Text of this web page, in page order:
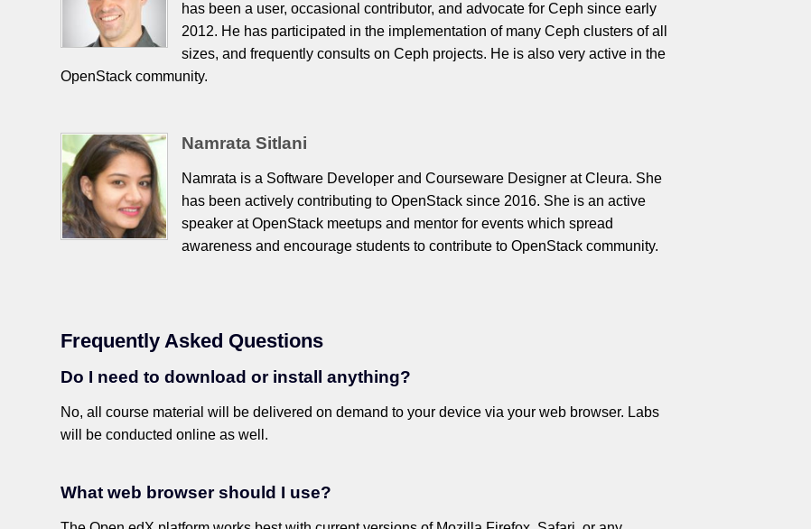
has been a user, occasional contributor, and advocate for Ceph since early
2012. He has participated in the implementation of many Ceph clusters of all
sizes, and frequently consults on Ceph projects. He is also very active in the
OpenStack community.
Namrata Sitlani
Namrata is a Software Developer and Courseware Designer at Cleura. She
has been actively contributing to OpenStack since 2016. She is an active
speaker at OpenStack meetups and mentor for events which spread
awareness and encourage students to contribute to OpenStack community.
Frequently Asked Questions
Do I need to download or install anything?
No, all course material will be delivered on demand to your device via your web browser. Labs
will be conducted online as well.
What web browser should I use?